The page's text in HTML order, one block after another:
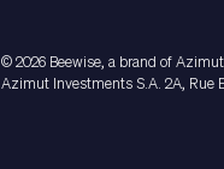
© 2026 Beewise, a brand of
Azimut Investments S.A. 2A, Rue